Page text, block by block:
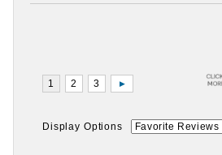
Display Options